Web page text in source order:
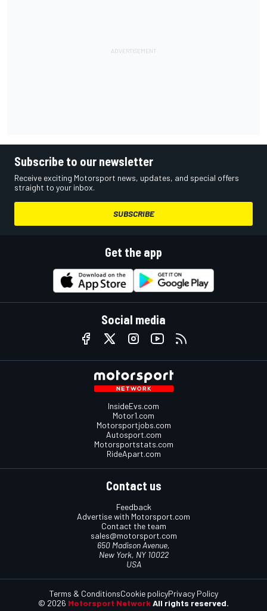
Subscribe to our newsletter
Receive exciting Motorsport news, updates, and special offers
straight to your inbox.
SUBSCRIBE
Get the app
Social media
InsideEvs.com
Motor1.com
Motorsportjobs.com
Autosport.com
Motorsportstats.com
RideApart.com
Contact us
Feedback
Advertise with Motorsport.com
Contact the team
sales@motorsport.com
650 Madison Avenue,
New York, NY 10022
USA
© 2026 Motorsport Network All rights reserved.
Terms & ConditionsCookie policyPrivacy Policy